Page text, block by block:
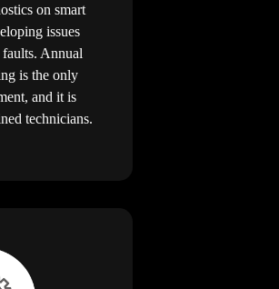
on smart
issues
Annual
is the only
and it is
technicians.